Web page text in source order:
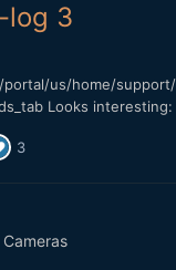
log 3
us/home/
Looks interesting:
3
Cameras